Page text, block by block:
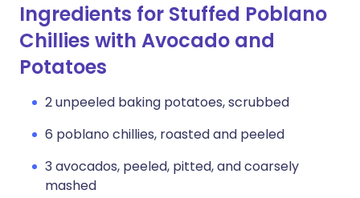
Ingredients for Stuffed Poblano
Chillies with Avocado and
Potatoes
2 unpeeled baking potatoes, scrubbed
6 poblano chillies, roasted and peeled
3 avocados, peeled, pitted, and coarsely
mashed